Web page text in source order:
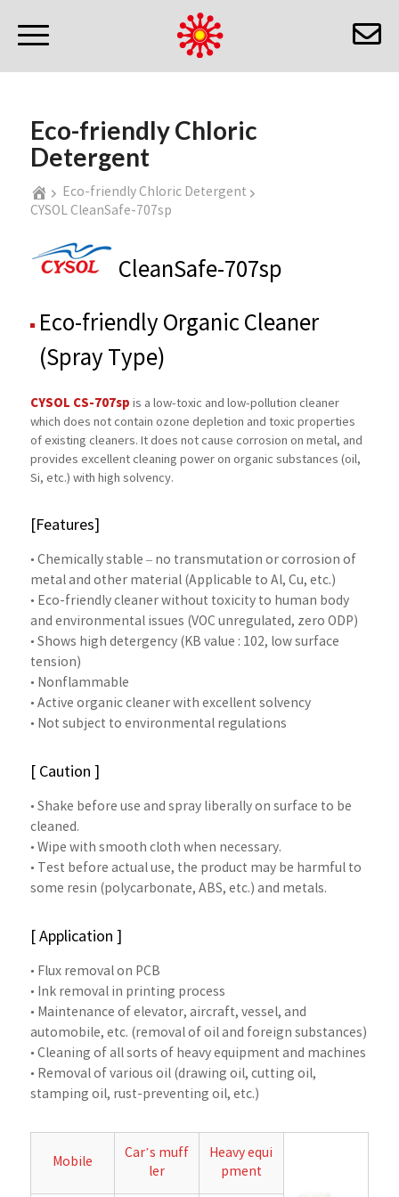
Eco-friendly Chloric
Detergent
Eco-friendly Chloric Detergent
CYSOL CleanSafe-707sp
CleanSafe-707sp
Eco-friendly Organic Cleaner
(Spray Type)
CYSOL CS-707sp is a low-toxic and low-pollution cleaner
which does not contain ozone depletion and toxic properties
of existing cleaners. It does not cause corrosion on metal, and
provides excellent cleaning power on organic substances (oil,
Si, etc.) with high solvency.
[Features]
• Chemically stable – no transmutation or corrosion of
metal and other material (Applicable to Al, Cu, etc.)
• Eco-friendly cleaner without toxicity to human body
and environmental issues (VOC unregulated, zero ODP)
• Shows high detergency (KB value : 102, low surface
tension)
• Nonflammable
• Active organic cleaner with excellent solvency
• Not subject to environmental regulations
[ Caution ]
• Shake before use and spray liberally on surface to be
cleaned.
• Wipe with smooth cloth when necessary.
• Test before actual use, the product may be harmful to
some resin (polycarbonate, ABS, etc.) and metals.
[ Application ]
• Flux removal on PCB
• Ink removal in printing process
• Maintenance of elevator, aircraft, vessel, and
automobile, etc. (removal of oil and foreign substances)
• Cleaning of all sorts of heavy equipment and machines
• Removal of various oil (drawing oil, cutting oil,
stamping oil, rust-preventing oil, etc.)
Mobile
Car’s muff
ler
Heavy equi
pment